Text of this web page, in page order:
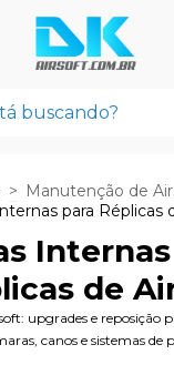
> Manutenção de
para Réplicas
de
upgrades e reposição
canos e sistemas de